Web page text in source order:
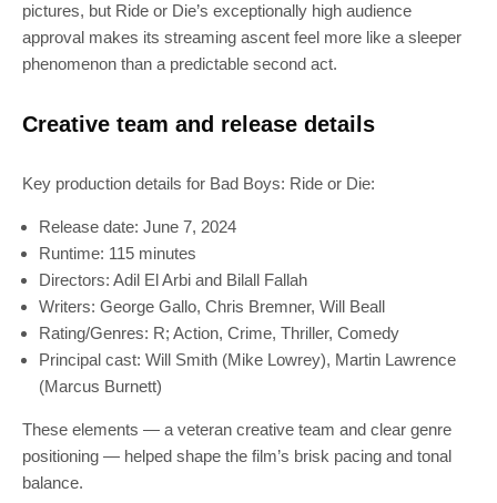
pictures, but Ride or Die’s exceptionally high audience
approval makes its streaming ascent feel more like a sleeper
phenomenon than a predictable second act.
Creative team and release details
Key production details for Bad Boys: Ride or Die:
Release date: June 7, 2024
Runtime: 115 minutes
Directors: Adil El Arbi and Bilall Fallah
Writers: George Gallo, Chris Bremner, Will Beall
Rating/Genres: R; Action, Crime, Thriller, Comedy
Principal cast: Will Smith (Mike Lowrey), Martin Lawrence
(Marcus Burnett)
These elements — a veteran creative team and clear genre
positioning — helped shape the film’s brisk pacing and tonal
balance.